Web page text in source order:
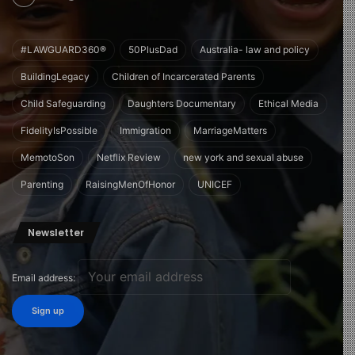
#LAWGUARD360® 50PlusDad Australia- law and policy
BuildingLegacy Children of Incarcerated Parents
Child Safeguarding Daughters Documentary Ethical Media
FidelityIsPossible Immigration MarriageMatters
MemotoSon Netflix Review new york and sexual abuse
Parenting RaisingMenOfHonor UNICEF
Newsletter
Email address: